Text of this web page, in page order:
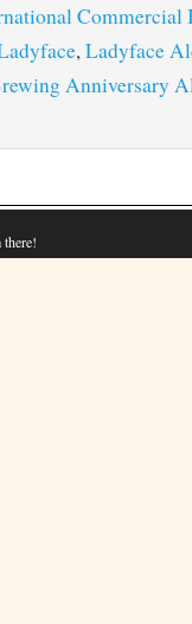
Commercial
,Ladyface
Anniversary
there!